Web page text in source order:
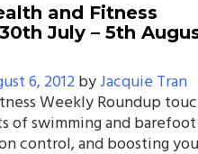
and Fitness
July – 5th
6, 2012byJacquie Tran
Weekly Roundup
of swimming and barefoot
control, and boosting